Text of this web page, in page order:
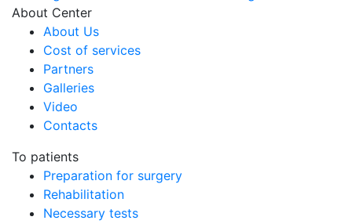
About Center
About Us
Cost of services
Partners
Galleries
Video
Contacts
To patients
Preparation for surgery
Rehabilitation
Necessary tests